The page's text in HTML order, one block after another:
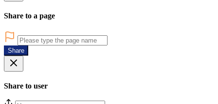
Share to a page
Share
Share to user